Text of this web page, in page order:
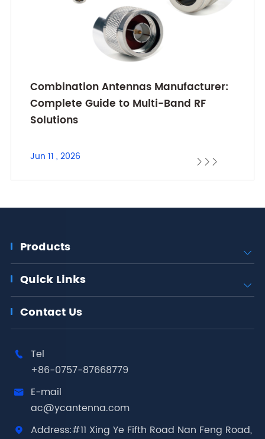
Combination Antennas Manufacturer:
Complete Guide to Multi-Band RF
Solutions
Jun 11 , 2026   
Products 
Quick Links 
Contact Us

Tel
+86-0757-87668779

E-mail
ac@ycantenna.com

Address:#11 Xing Ye Fifth Road Nan Feng Road,